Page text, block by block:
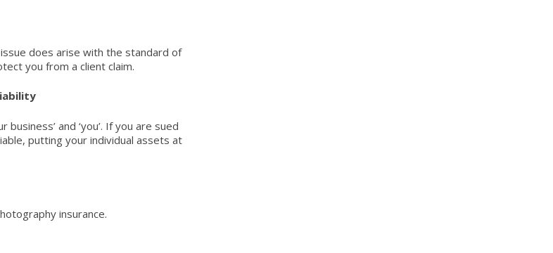
does arise with the standard of
you from a client claim.
and ‘you’. If you are sued
putting your individual assets at
insurance.